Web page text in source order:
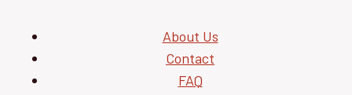
About Us
Contact
FAQ